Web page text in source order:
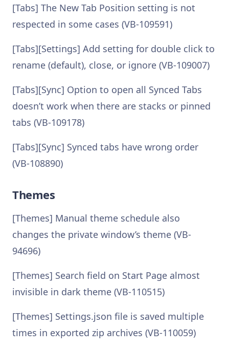
[Tabs] The New Tab Position setting is not
respected in some cases (VB-109591)
[Tabs][Settings] Add setting for double click to
rename (default), close, or ignore (VB-109007)
[Tabs][Sync] Option to open all Synced Tabs
doesn’t work when there are stacks or pinned
tabs (VB-109178)
[Tabs][Sync] Synced tabs have wrong order
(VB-108890)
Themes
[Themes] Manual theme schedule also
changes the private window’s theme (VB-
94696)
[Themes] Search field on Start Page almost
invisible in dark theme (VB-110515)
[Themes] Settings.json file is saved multiple
times in exported zip archives (VB-110059)